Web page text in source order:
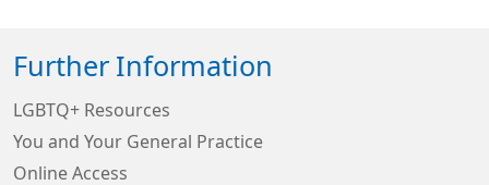
Further Information
LGBTQ+ Resources
You and Your General Practice
Online Access